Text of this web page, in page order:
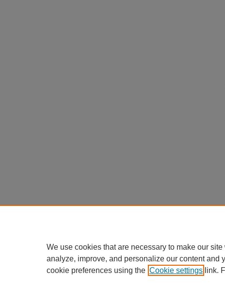
We use cookies that are necessary to make our
analyze, improve, and personalize our content and
cookie preferences using the Cookie settings link.